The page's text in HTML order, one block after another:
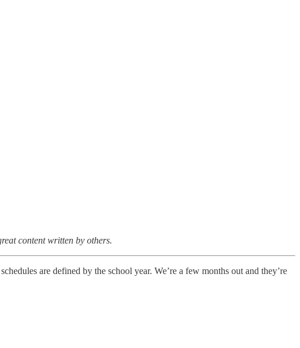
content written by others.
are defined by the school year. We’re a few months out and they’re